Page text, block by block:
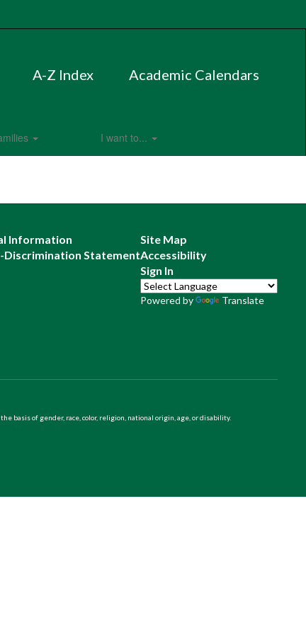
A-Z Index Academic Calendars
I want to...
Information
Discrimination Statement
Site Map
Accessibility
Sign In
Powered by Translate
basis of gender, race, color, religion, national origin, age, or disability.